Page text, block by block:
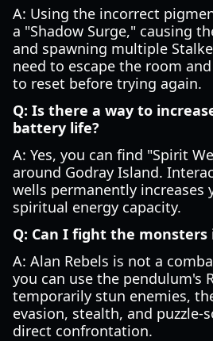
A: Using the incorrect
a "Shadow Surge," causing
and spawning multiple
need to escape the room
to reset before trying again.
Q: Is there a way to
battery life?
A: Yes, you can find "Spirit
around Godray Island.
wells permanently increases
spiritual energy capacity.
Q: Can I fight the monsters
A: Alan Rebels is not a
you can use the pendulum's
temporarily stun enemies,
evasion, stealth, and puzzle-
direct confrontation.